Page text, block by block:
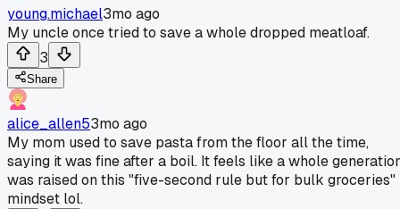
young.michael3mo ago
My uncle once tried to save a whole dropped meatloaf.
3
Share
alice_allen53mo ago
My mom used to save pasta from the floor all the time,
saying it was fine after a boil. It feels like a whole
was raised on this "five-second rule but for bulk groceries"
mindset lol.